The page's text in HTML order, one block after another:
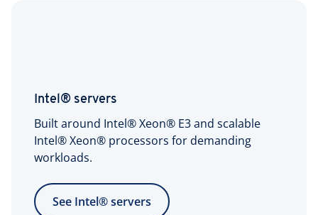
Intel® servers
Built around Intel® Xeon® E3 and scalable
Intel® Xeon® processors for demanding
workloads.
See Intel® servers